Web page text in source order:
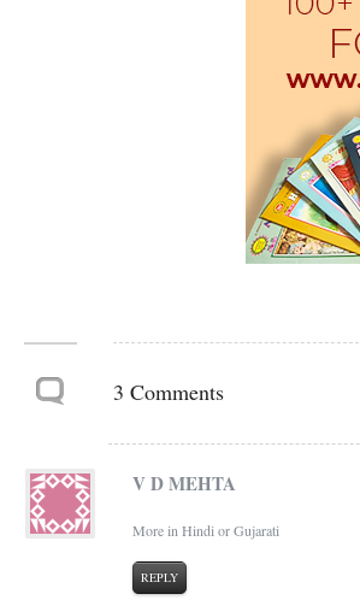
3 Comments
V D MEHTA
More in Hindi or Gujarati
REPLY